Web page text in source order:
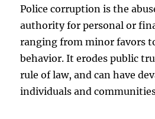
Police corruption is the
authority for personal or
ranging from minor favors
behavior. It erodes public
rule of law, and can have
individuals and